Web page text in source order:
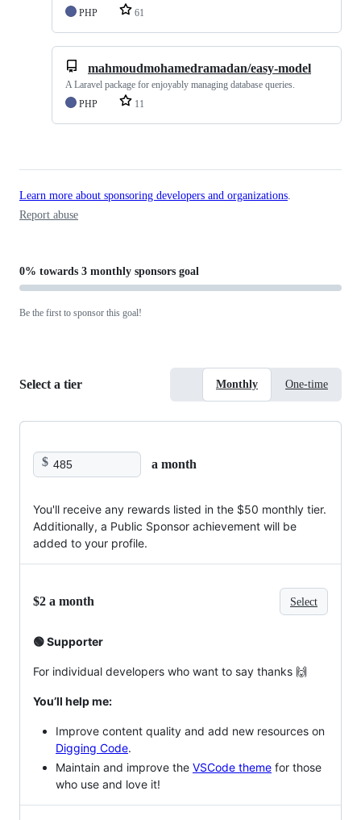
PHP
61
mahmoudmohamedramadan/easy-model
A Laravel package for enjoyably managing database queries.
PHP
11
Learn more about sponsoring developers and organizations
Report abuse
0% towards 3 monthly sponsors goal
Be the first to sponsor this goal!
Select a tier Monthly One-time
$ a month
You'll receive any rewards listed in the $50 monthly tier.
Additionally, a Public Sponsor achievement will be
added to your profile.
$2 a month Select
🟢 Supporter
For individual developers who want to say thanks 🙌
You’ll help me:
Improve content quality and add new resources on
Digging Code.
Maintain and improve the VSCode theme for those
who use and love it!